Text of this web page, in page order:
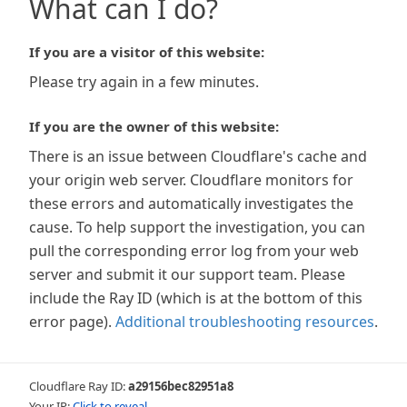
What can I do?
If you are a visitor of this website:
Please try again in a few minutes.
If you are the owner of this website:
There is an issue between Cloudflare's cache and
your origin web server. Cloudflare monitors for
these errors and automatically investigates the
cause. To help support the investigation, you can
pull the corresponding error log from your web
server and submit it our support team. Please
include the Ray ID (which is at the bottom of this
error page). Additional troubleshooting resources.
Cloudflare Ray ID:a29156bec82951a8